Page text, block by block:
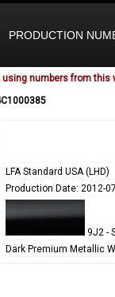
PRODUCTION
numbers from this
LFA Standard USA (LHD)
Production Date: 2012-07
9J2 -
Dark Premium Metallic